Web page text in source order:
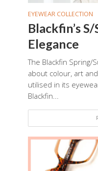
EYEWEAR COLLECTION
Blackfin’s
Elegance
The Blackfin Spring/
about colour, art
utilised in its
Blackfin...